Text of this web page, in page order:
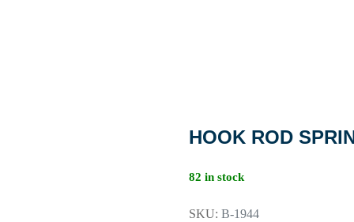
HOOK ROD
82 in stock
SKU: B-1944